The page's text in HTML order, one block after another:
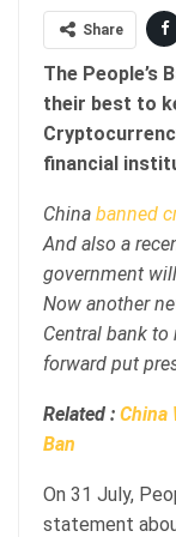
Share
The People’s
their best to
financial
China banned
And also a
government
Now another
Central bank
forward put
Related : China
Ban
On 31 July,
statement